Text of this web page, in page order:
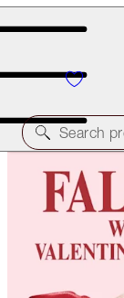
LAST CHANCE!
Search